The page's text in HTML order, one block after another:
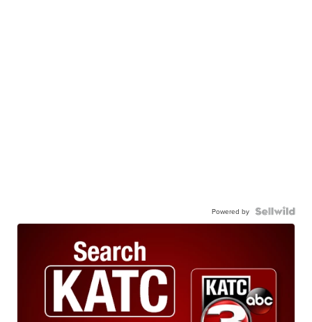
Powered by